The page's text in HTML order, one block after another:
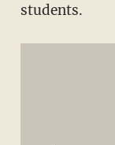
students.